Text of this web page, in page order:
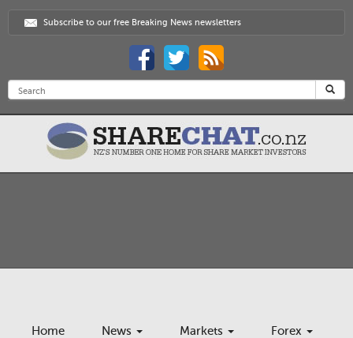
Subscribe to our free Breaking News newsletters
Home News Markets Forex